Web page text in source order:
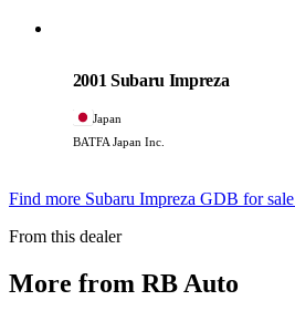
2001 Subaru Impreza
Japan
BATFA Japan Inc.
Find more Subaru Impreza GDB for sale
From this dealer
More from RB Auto